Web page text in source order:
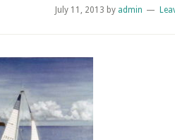
July 11, 2013 by admin